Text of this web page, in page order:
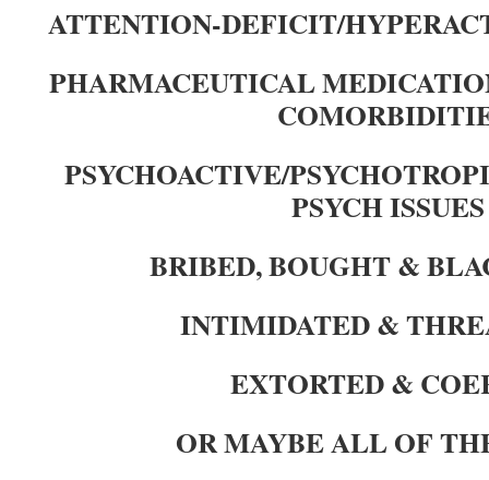
ATTENTION-DEFICIT/
PHARMACEUTICAL
PSYCHOACTIVE/
PSYCH
BRIBED,BOUGHT &
INTIMIDATED &
EXTORTED &
OR MAYBE ALL OF